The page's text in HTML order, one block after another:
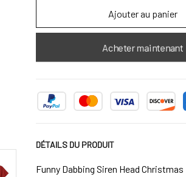
Ajouter au panier
Acheter maintenant
DÉTAILS DU PRODUIT
Funny Dabbing Siren Head